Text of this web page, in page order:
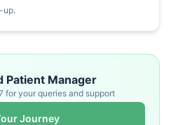
up.
Patient Manager
for your queries and support
Journey